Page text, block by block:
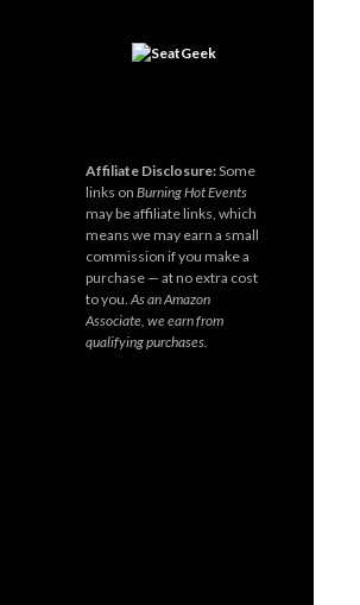
Affiliate Disclosure:Some
links on Burning Hot Events
may be affiliate links, which
means we may earn a small
commission if you make a
purchase — at no extra cost
to you.As an Amazon
Associate, we earn from
qualifying purchases.